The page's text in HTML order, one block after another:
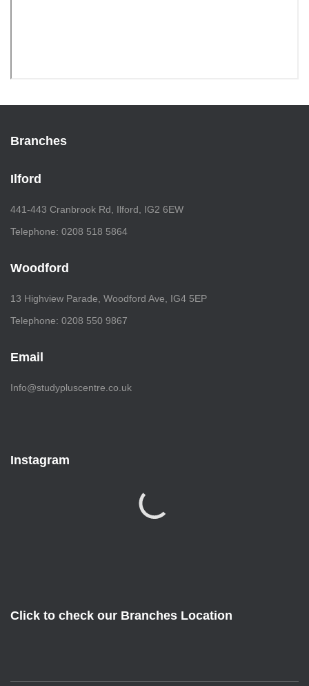
Branches
Ilford
441-443 Cranbrook Rd, Ilford, IG2 6EW
Telephone: 0208 518 5864
Woodford
13 Highview Parade, Woodford Ave, IG4 5EP
Telephone: 0208 550 9867
Email
Info@studypluscentre.co.uk
Instagram
Click to check our Branches Location